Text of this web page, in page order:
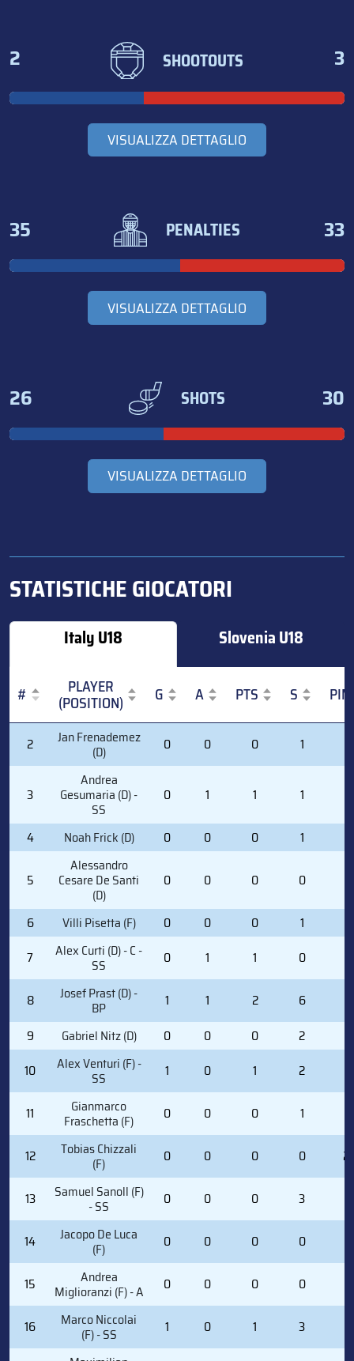
2 SHOOTOUTS 3
VISUALIZZA DETTAGLIO
35 PENALTIES 33
VISUALIZZA DETTAGLIO
26 SHOTS 30
VISUALIZZA DETTAGLIO
STATISTICHE GIOCATORI
Italy U18 Slovenia U18
# PLAYER
(POSITION) G A PTS S
PIM
#
PLAYER
(POSITION)
G A PTS S PIM
2 Jan Frenademez
(D) 0 0 0 1
3
Andrea
Gesumaria (D) -
SS
0 1 1 1
4 Noah Frick (D) 0 0 0 1
5
Alessandro
Cesare De Santi
(D)
0 0 0 0
6 Villi Pisetta (F) 0 0 0 1
7
Alex Curti (D) - C -
SS 0 1 1 0
8 Josef Prast (D) -
BP 1 1 2 6
9
Gabriel Nitz (D) 0 0 0 2
10
Alex Venturi (F) -
SS 1 0 1 2
11 Gianmarco
Fraschetta (F) 0 0 0 1
12 Tobias Chizzali
(F) 0 0 0 0
13 Samuel Sanoll (F)
- SS 0 0 0 3
14 Jacopo De Luca
(F) 0 0 0 0
15 Andrea
Miglioranzi (F) - A 0 0 0 0
16 Marco Niccolai
(F) - SS 1 0 1 3